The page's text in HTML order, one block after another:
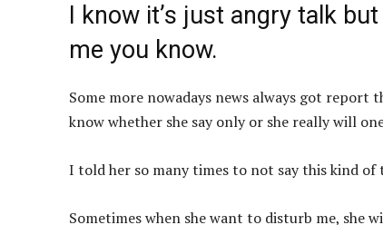
I know it’s just angry talk
me you know.
Some more nowadays news always got report
know whether she say only or she really will
I told her so many times to not say this kind of
Sometimes when she want to disturb me, she